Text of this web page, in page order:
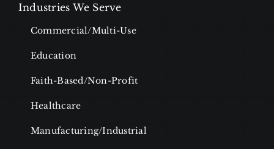
Industries We Serve
Commercial/Multi-Use
Education
Faith-Based/Non-Profit
Healthcare
Manufacturing/Industrial